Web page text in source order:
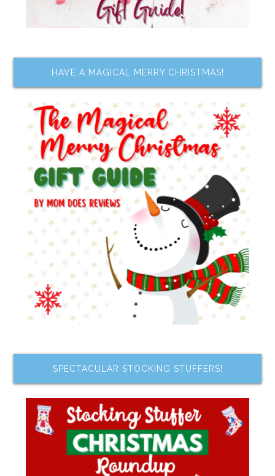
HAVE A MAGICAL MERRY CHRISTMAS!
SPECTACULAR STOCKING STUFFERS!